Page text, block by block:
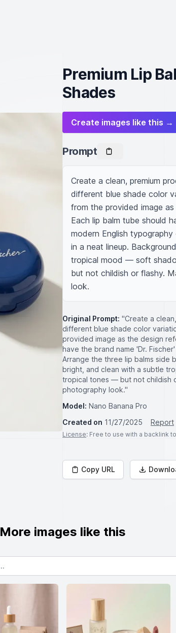
Premium Lip
Shades
Create images like this →
Prompt
Create a clean, premium
different blue shade color
from the provided image
Each lip balm tube should
modern English
in a neat lineup.
tropical mood — soft
but not childish or flashy.
look.
Original Prompt: "Create a
different blue shade color
provided image as the design
have the brand name 'Dr.
Arrange the three lip balms side
bright, and clean with a subtle
tropical tones — but not childish
photography look."
Model: Nano Banana Pro
Created on 11/27/2025 Report
License: Free to use with a backlink
Copy URL
More images like this